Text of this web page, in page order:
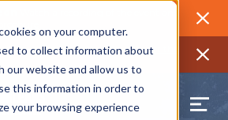
on your computer.
to collect information about
our website and allow us to
this information in order to
your browsing experience
workforce and career data for the